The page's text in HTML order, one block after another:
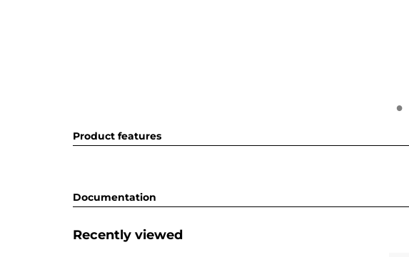
Product features
Documentation
Recently viewed